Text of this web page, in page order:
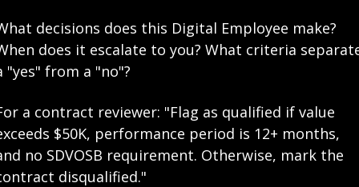
decisions does this Digital Employee make?
does it escalate to you? What criteria
"yes" from a "no"?
a contract reviewer: "Flag as qualified if value
$50K, performance period is 12+ months,
no SDVOSB requirement. Otherwise, mark the
disqualified."